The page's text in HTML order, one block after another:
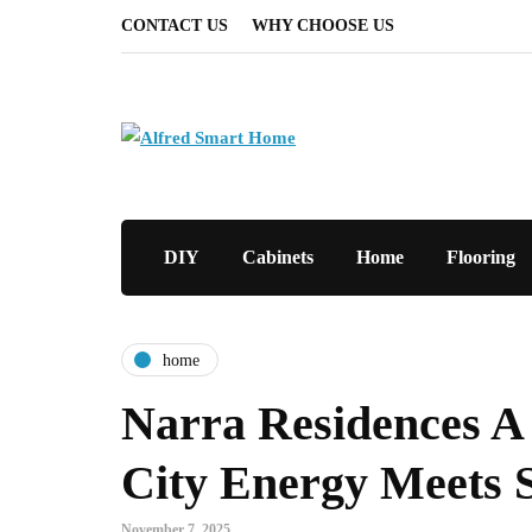
CONTACT US WHY CHOOSE US
DIY Cabinets Home Flooring
home
Narra Residences
City Energy Meets